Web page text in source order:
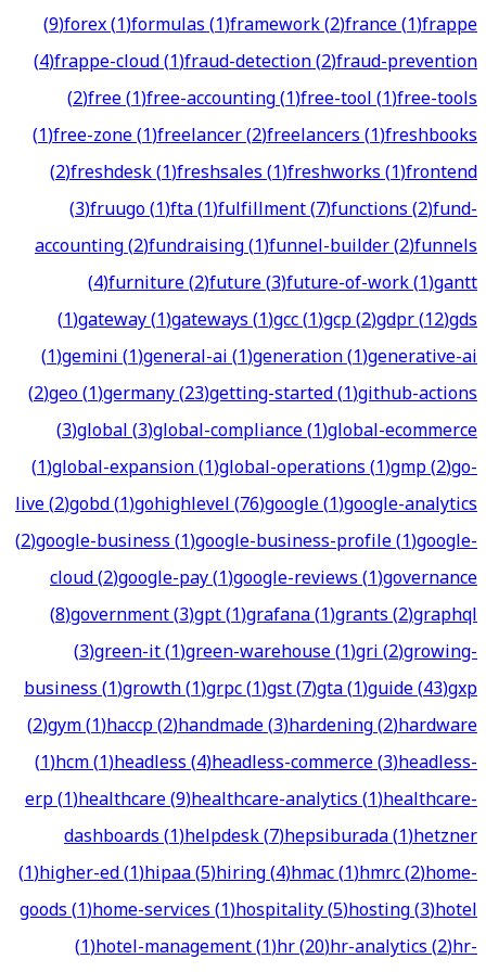
(9)forex(1)formulas(1)framework(2)france(1)frappe
(4)frappe-cloud(1)fraud-detection(2)fraud-prevention
(2)free(1)free-accounting(1)free-tool(1)free-tools
(1)free-zone(1)freelancer(2)freelancers(1)freshbooks
(2)freshdesk(1)freshsales(1)freshworks(1)frontend
(3)fruugo(1)fta(1)fulfillment(7)functions(2)fund-
accounting(2)fundraising(1)funnel-builder(2)funnels
(4)furniture(2)future(3)future-of-work(1)gantt
(1)gateway(1)gateways(1)gcc(1)gcp(2)gdpr(12)gds
(1)gemini(1)general-ai(1)generation(1)generative-ai
(2)geo(1)germany(23)getting-started(1)github-actions
(3)global(3)global-compliance(1)global-ecommerce
(1)global-expansion(1)global-operations(1)gmp(2)go-
live(2)gobd(1)gohighlevel(76)google(1)google-analytics
(2)google-business(1)google-business-profile(1)google-
cloud(2)google-pay(1)google-reviews(1)governance
(8)government(3)gpt(1)grafana(1)grants(2)graphql
(3)green-it(1)green-warehouse(1)gri(2)growing-
business(1)growth(1)grpc(1)gst(7)gta(1)guide(43)gxp
(2)gym(1)haccp(2)handmade(3)hardening(2)hardware
(1)hcm(1)headless(4)headless-commerce(3)headless-
erp(1)healthcare(9)healthcare-analytics(1)healthcare-
dashboards(1)helpdesk(7)hepsiburada(1)hetzner
(1)higher-ed(1)hipaa(5)hiring(4)hmac(1)hmrc(2)home-
goods(1)home-services(1)hospitality(5)hosting(3)hotel
(1)hotel-management(1)hr(20)hr-analytics(2)hr-